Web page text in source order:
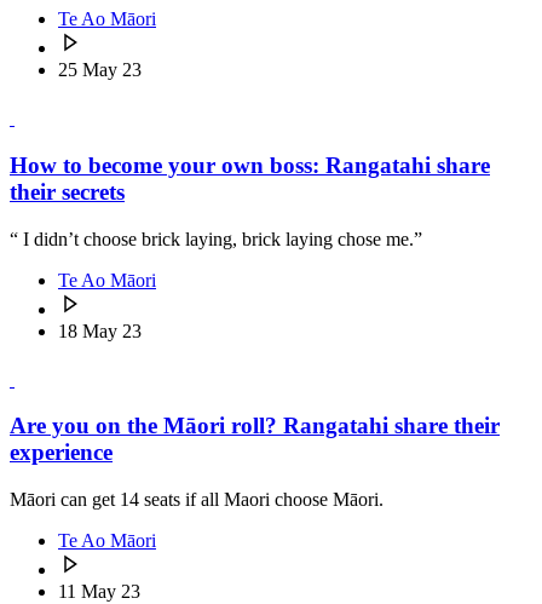
Te Ao Māori
25 May 23
How to become your own boss: Rangatahi share
their secrets
“ I didn’t choose brick laying, brick laying chose me.”
Te Ao Māori
18 May 23
Are you on the Māori roll? Rangatahi share their
experience
Māori can get 14 seats if all Maori choose Māori.
Te Ao Māori
11 May 23